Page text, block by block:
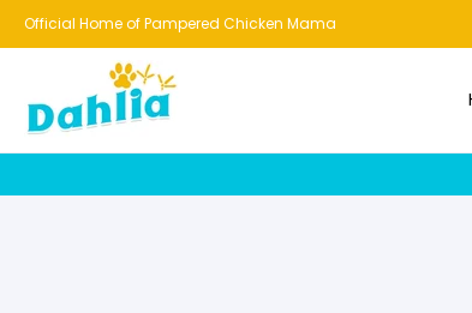
HOME NEW! BESTSELLERS
Official Home of Pampered Chicken Mama